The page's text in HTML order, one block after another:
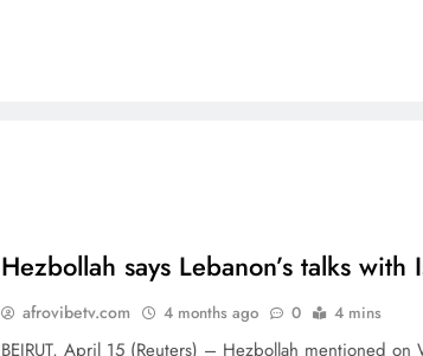
Hezbollah says Lebanon’s talks
afrovibetv.com 4 months ago 0 4 mins
BEIRUT, April 15 (Reuters) – Hezbollah mentioned